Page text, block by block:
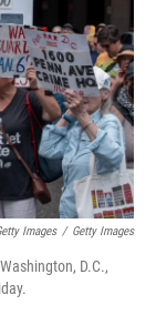
Images / Getty Images
D.C.,